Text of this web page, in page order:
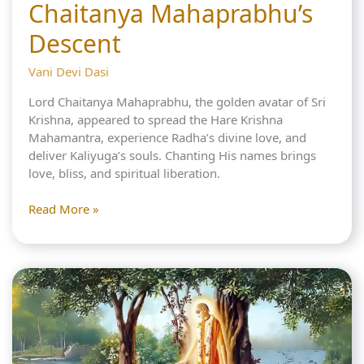
Chaitanya Mahaprabhu’s
Descent
Vani Devi Dasi
Lord Chaitanya Mahaprabhu, the golden avatar of Sri
Krishna, appeared to spread the Hare Krishna
Mahamantra, experience Radha’s divine love, and
deliver Kaliyuga’s souls. Chanting His names brings
love, bliss, and spiritual liberation.
3
for
Great
Chaitanya
Mahaprabhu’s
Descent
Read More »